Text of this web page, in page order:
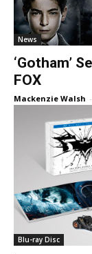
News
‘Gotham’
FOX
Mackenzie Walsh -
Blu-ray Disc